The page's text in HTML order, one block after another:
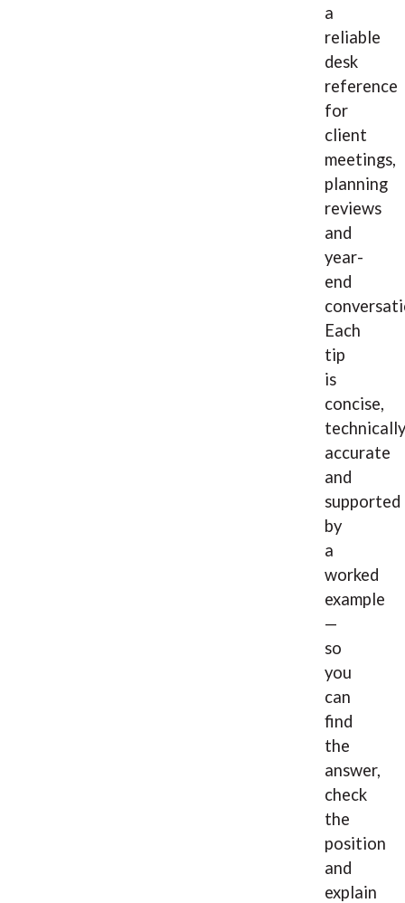
a
reliable
desk
reference
for
client
meetings,
planning
reviews
and
year-
end
Each
tip
is
concise,
technically
accurate
and
supported
by
a
worked
example
—
so
you
can
find
the
answer,
check
the
position
and
explain